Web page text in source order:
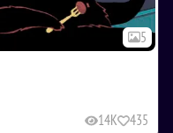
5
14K 435